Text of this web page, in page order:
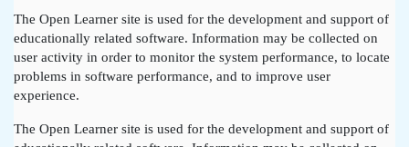
The Open Learner site is used for the development and support of
educationally related software. Information may be collected on
user activity in order to monitor the system performance, to locate
problems in software performance, and to improve user
experience.
The Open Learner site is used for the development and support of